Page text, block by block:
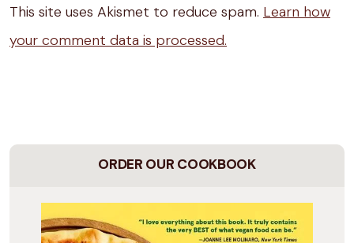
This site uses Akismet to reduce spam. Learn how
your comment data is processed.
ORDER OUR COOKBOOK